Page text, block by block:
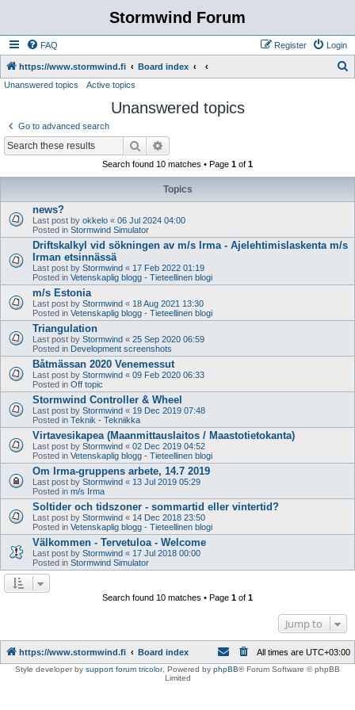
Stormwind Forum
FAQ Login
Register
https://www.stormwind.fi Board index
Unanswered topics Active topics
Unanswered topics
Go to advanced search
Search
Search found 10 matches • Page 1 of 1
Topics
news?
Last post by okkelo « 06 Jul 2024 04:00
Posted in Stormwind Simulator
Driftskalkyl vid sökningen av m/s Irma - Ajelehtimislaskenta m/s
Irman etsinnässä
Last post by Stormwind « 17 Feb 2022 01:19
Posted in Vetenskaplig blogg - Tieteellinen blogi
m/s Estonia
Last post by Stormwind « 18 Aug 2021 13:30
Posted in Vetenskaplig blogg - Tieteellinen blogi
Triangulation
Last post by Stormwind « 25 Sep 2020 06:59
Posted in Development screenshots
Båtmässan 2020 Venemessut
Last post by Stormwind « 09 Feb 2020 06:33
Posted in Off topic
Stormwind Controller & Wheel
Last post by Stormwind « 19 Dec 2019 07:48
Posted in Teknik - Tekniikka
Virtavesikapea (Maanmittauslaitos / Maastotietokanta)
Last post by Stormwind « 02 Dec 2019 04:52
Posted in Vetenskaplig blogg - Tieteellinen blogi
Om Irma-gruppens arbete, 14.7 2019
Last post by Stormwind « 13 Jul 2019 05:29
Posted in m/s Irma
Soltider och tidszoner - sommartid eller vintertid?
Last post by Stormwind « 14 Dec 2018 23:50
Posted in Vetenskaplig blogg - Tieteellinen blogi
Välkommen - Tervetuloa - Welcome
Last post by Stormwind « 17 Jul 2018 00:00
Posted in Stormwind Simulator
Search found 10 matches • Page 1 of 1
Jump to
https://www.stormwind.fi Board index All times are UTC+03:00
Style developer by support forum tricolor, Powered by phpBB® Forum Software © phpBB
Limited